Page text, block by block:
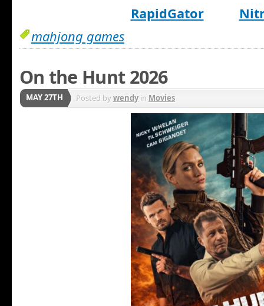
RapidGator
mahjong games
On the Hunt 2026
MAY 27TH Posted bywendyin Movies